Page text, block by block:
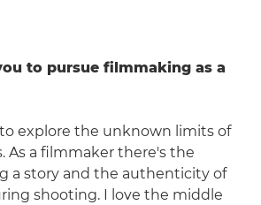
to pursue filmmaking as a
to explore the unknown limits of
As a filmmaker there's the
a story and the authenticity of
shooting. I love the middle